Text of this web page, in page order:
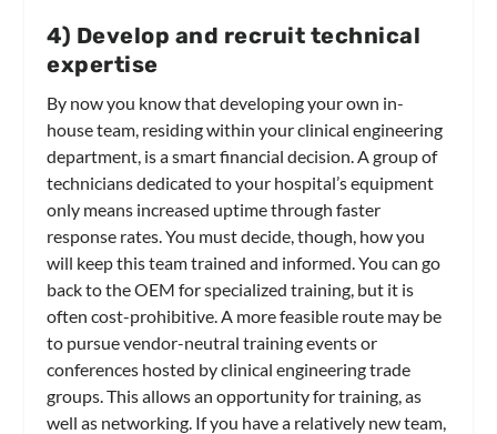
4) Develop and recruit technical
expertise
By now you know that developing your own in-
house team, residing within your clinical engineering
department, is a smart financial decision. A group of
technicians dedicated to your hospital’s equipment
only means increased uptime through faster
response rates. You must decide, though, how you
will keep this team trained and informed. You can go
back to the OEM for specialized training, but it is
often cost-prohibitive. A more feasible route may be
to pursue vendor-neutral training events or
conferences hosted by clinical engineering trade
groups. This allows an opportunity for training, as
well as networking. If you have a relatively new team,